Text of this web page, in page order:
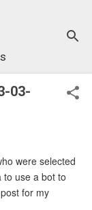
03-
were selected
to use a bot to
for my